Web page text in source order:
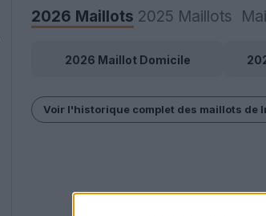
2026 Maillots 2025 Maillots
2026 Maillot Domicile
Voir l'historique complet des maillots de